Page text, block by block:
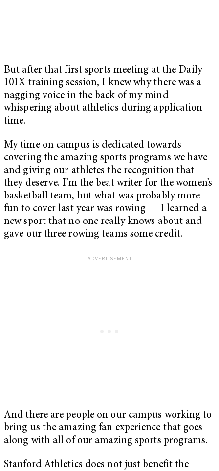
But after that first sports meeting at the Daily
101X training session, I knew why there was a
nagging voice in the back of my mind
whispering about athletics during application
time.
My time on campus is dedicated towards
covering the amazing sports programs we have
and giving our athletes the recognition that
they deserve. I’m the beat writer for the women’s
basketball team, but what was probably more
fun to cover last year was rowing — I learned a
new sport that no one really knows about and
gave our three rowing teams some credit.
And there are people on our campus working to
bring us the amazing fan experience that goes
along with all of our amazing sports programs.
Stanford Athletics does not just benefit the